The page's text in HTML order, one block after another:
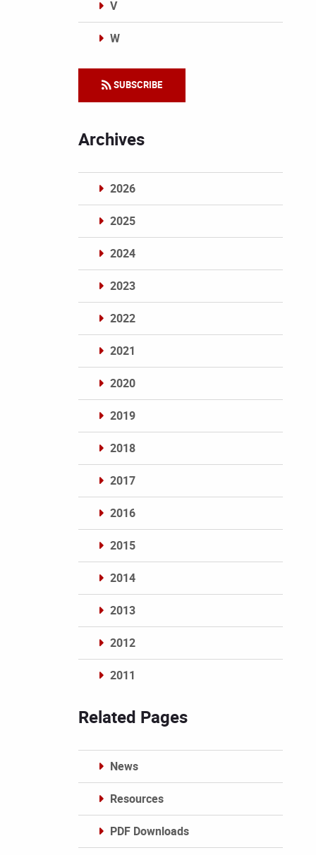
V
W
SUBSCRIBE
Archives
2026
2025
2024
2023
2022
2021
2020
2019
2018
2017
2016
2015
2014
2013
2012
2011
Related Pages
News
Resources
PDF Downloads